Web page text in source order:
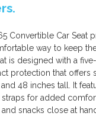
Convertible Car Seat
way to keep
is designed with a
protection that offers
48 inches tall. It
for added
snacks close at